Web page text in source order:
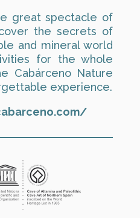
great spectacle of
the secrets of
and mineral world
for the whole
Cabárceno Nature
experience.